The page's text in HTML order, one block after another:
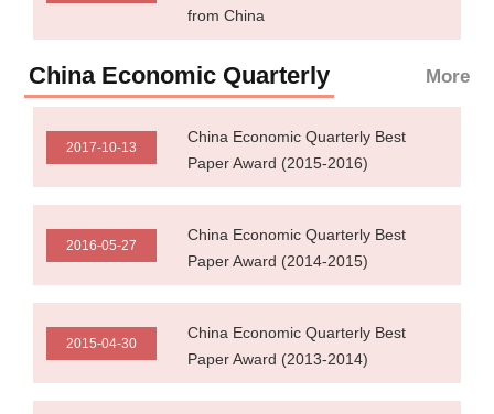
from China
China Economic Quarterly More
2017-10-13
China Economic Quarterly Best
Paper Award (2015-2016)
2016-05-27
China Economic Quarterly Best
Paper Award (2014-2015)
2015-04-30
China Economic Quarterly Best
Paper Award (2013-2014)